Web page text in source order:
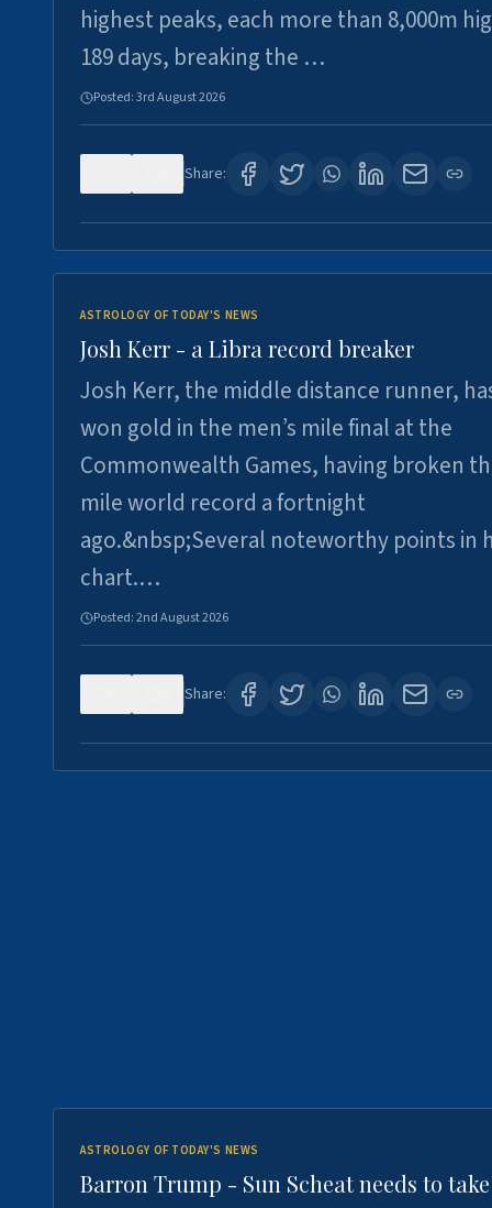
highest peaks, each more than 8,000m
189 days, breaking the …
Posted:3rd August 2026
Share:
ASTROLOGY OF TODAY'S NEWS
Josh Kerr - a Libra record breaker
Josh Kerr, the middle distance runner,
won gold in the men’s mile final at the
Commonwealth Games, having broken
mile world record a fortnight
ago.&nbsp;Several noteworthy points in
chart.…
Posted:2nd August 2026
Share:
ASTROLOGY OF TODAY'S NEWS
Barron Trump - Sun Scheat needs to